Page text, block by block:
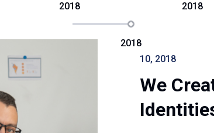
10, 2018
We
2018 2018
2018